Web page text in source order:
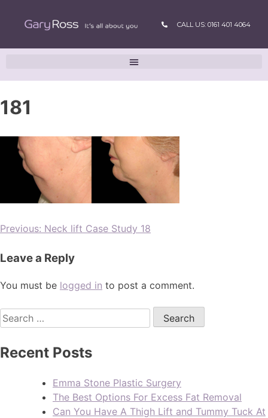
CALL US: 0161 401 4064
181
Previous: Neck lift Case Study 18
Leave a Reply
You must be logged in to post a comment.
Recent Posts
Emma Stone Plastic Surgery
The Best Options For Excess Fat Removal
Can You Have A Thigh Lift and Tummy Tuck At